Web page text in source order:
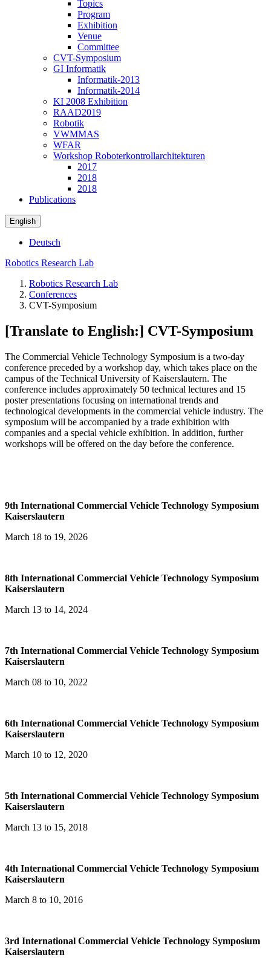
Topics
Program
Exhibition
Venue
Committee
CVT-Symposium
GI Informatik
Informatik-2013
Informatik-2014
KI 2008 Exhibition
RAAD2019
Robotik
VWMMAS
WFAR
Workshop Roboterkontrollarchitekturen
2017
2018
2018
Publications
English
Deutsch
Robotics Research Lab
Robotics Research Lab
Conferences
CVT-Symposium
[Translate to English:] CVT-Symposium
The Commercial Vehicle Technology Symposium is a two-day
conference preceded by a workshop day, which takes place on the
campus of the Technical University of Kaiserslautern. The
conference includes approximately 50 technical lectures and 15
poster presentations focusing on international trends and
technological developments in the commercial vehicle industry. The
symposium will be accompanied by a trade exhibition with
companies and a special vehicle exhibition. In addition, further
workshops will be offered on the day before the conference.
9th International Commercial Vehicle Technology Symposium
Kaiserslautern
March 18 to 19, 2026
8th International Commercial Vehicle Technology Symposium
Kaiserslautern
March 13 to 14, 2024
7th International Commercial Vehicle Technology Symposium
Kaiserslautern
March 08 to 10, 2022
6th International Commercial Vehicle Technology Symposium
Kaiserslautern
March 10 to 12, 2020
5th International Commercial Vehicle Technology Symposium
Kaiserslautern
March 13 to 15, 2018
4th International Commercial Vehicle Technology Symposium
Kaiserslautern
March 8 to 10, 2016
3rd International Commercial Vehicle Technology Symposium
Kaiserslautern